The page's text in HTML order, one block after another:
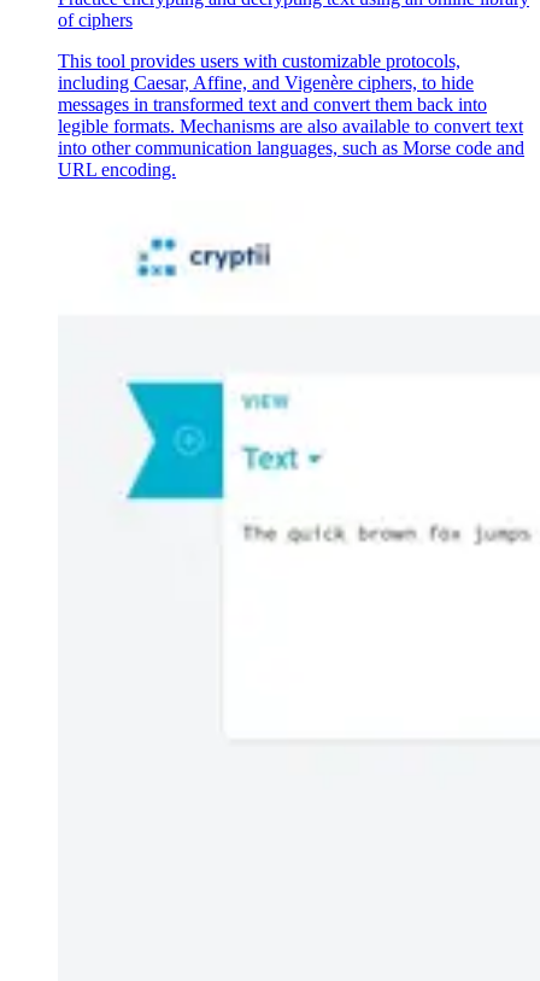
of ciphers
This tool provides users with customizable protocols,
including Caesar, Affine, and Vigenère ciphers, to hide
messages in transformed text and convert them back into
legible formats. Mechanisms are also available to convert text
into other communication languages, such as Morse code and
URL encoding.